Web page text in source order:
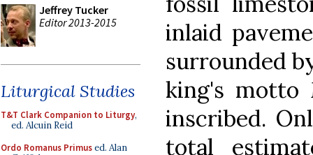
Jeffrey Tucker
Editor 2013-2015
Liturgical Studies
T&T Clark Companion to Liturgy,
ed. Alcuin Reid
Ordo Romanus Primused. Alan
inlaid
surrounded
king's motto
inscribed.
total